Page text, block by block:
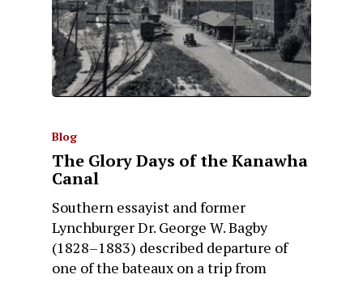
Blog
The Glory Days of the Kanawha
Canal
Southern essayist and former
Lynchburger Dr. George W. Bagby
(1828–1883) described departure of
one of the bateaux on a trip from